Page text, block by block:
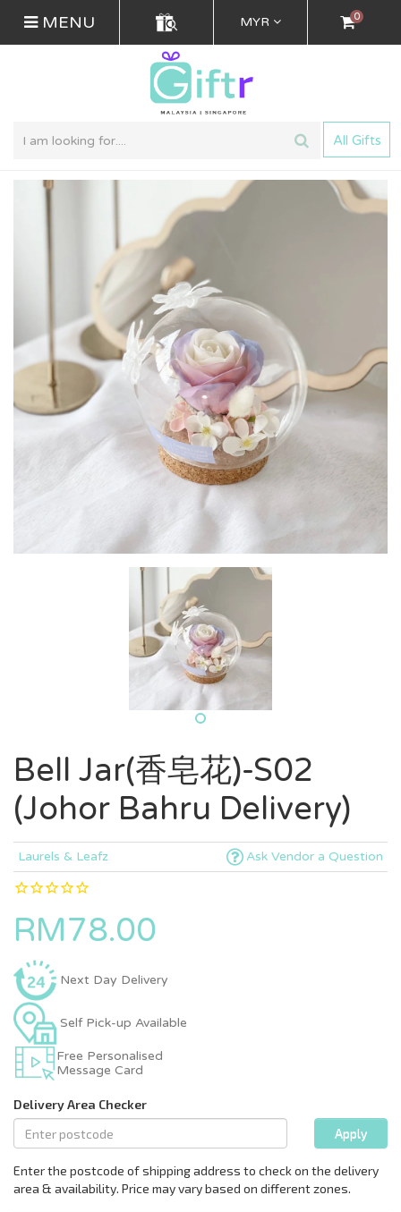
MENU MYR 0
All Gifts
Bell Jar(香皂花)-S02
(Johor Bahru Delivery)
Laurels & Leafz Ask Vendor a Question
RM78.00
Next Day Delivery
Self Pick-up Available
Free Personalised
Message Card